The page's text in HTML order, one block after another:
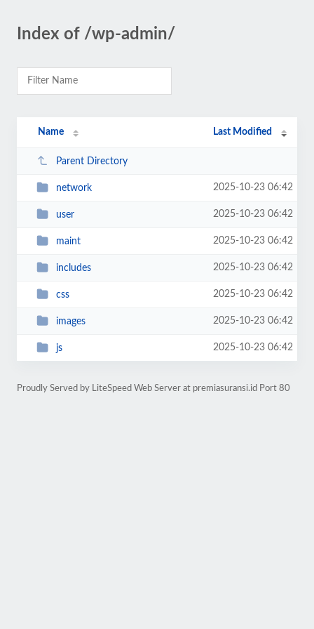
Index of /wp-admin/
Name Last Modified
Parent Directory
network 2025-10-23 06:42
user 2025-10-23 06:42
maint 2025-10-23 06:42
includes 2025-10-23 06:42
css 2025-10-23 06:42
images 2025-10-23 06:42
js 2025-10-23 06:42
Proudly Served by LiteSpeed Web Server at premiasuransi.id Port 80